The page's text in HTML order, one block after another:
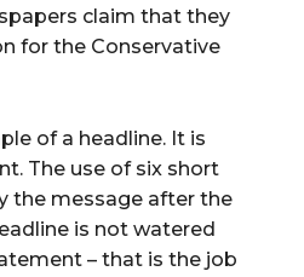
claim that they
for the Conservative
of a headline. It is
The use of six short
the message after the
is not watered
– that is the job